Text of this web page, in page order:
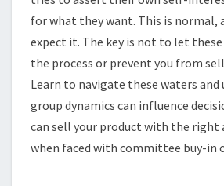
for what they want. This is normal,
expect it. The key is not to let
the process or prevent you from
Learn to navigate these waters and
group dynamics can influence
can sell your product with the right
when faced with committee buy-in